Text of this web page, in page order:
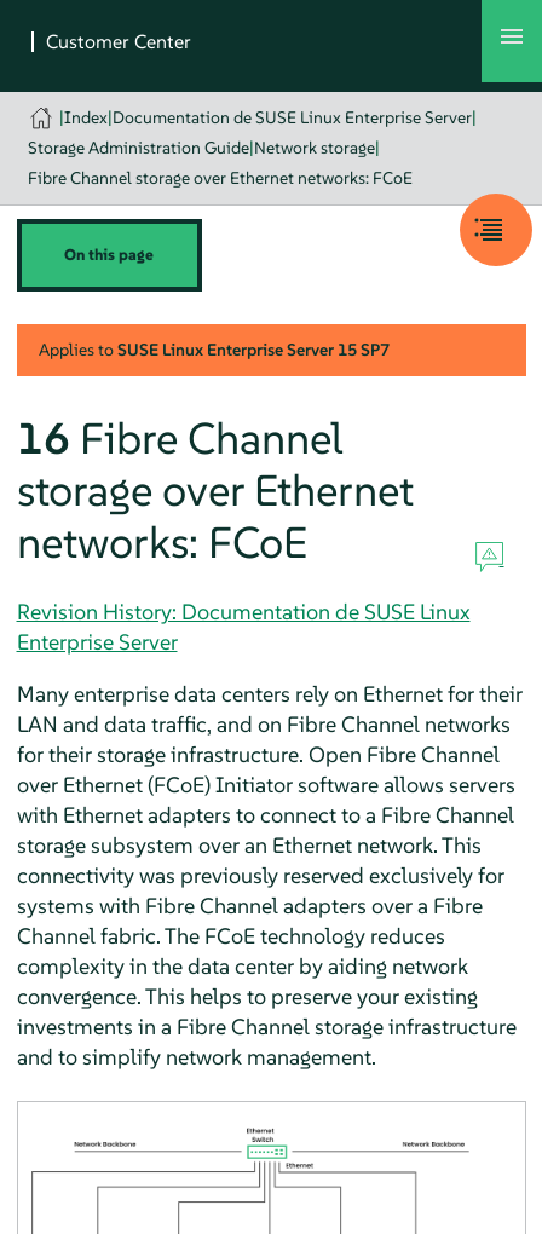
|Index|Documentation de SUSE Linux Enterprise Server|
Storage Administration Guide|Network storage|
Fibre Channel storage over Ethernet networks: FCoE
On this page
Applies toSUSE Linux Enterprise Server 15 SP7
16 Fibre Channel
storage over Ethernet
networks: FCoE
Revision History: Documentation de SUSE Linux
Enterprise Server
Many enterprise data centers rely on Ethernet for their
LAN and data traffic, and on Fibre Channel networks
for their storage infrastructure. Open Fibre Channel
over Ethernet (FCoE) Initiator software allows servers
with Ethernet adapters to connect to a Fibre Channel
storage subsystem over an Ethernet network. This
connectivity was previously reserved exclusively for
systems with Fibre Channel adapters over a Fibre
Channel fabric. The FCoE technology reduces
complexity in the data center by aiding network
convergence. This helps to preserve your existing
investments in a Fibre Channel storage infrastructure
and to simplify network management.